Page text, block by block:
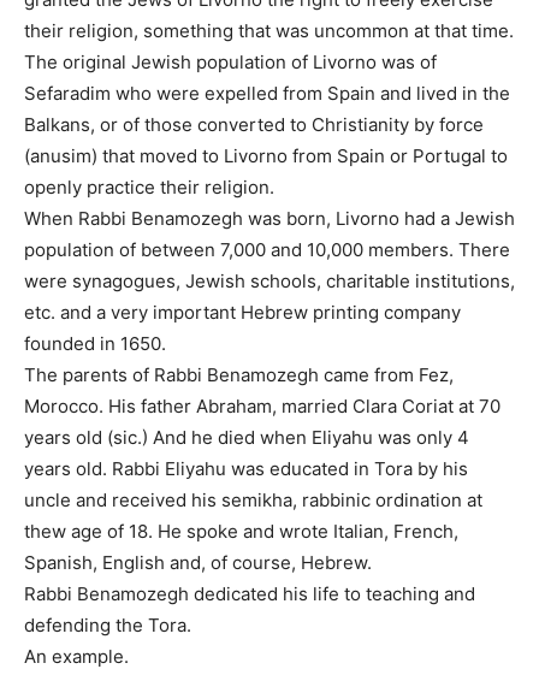
their religion, something that was uncommon at that time.
The original Jewish population of Livorno was of
Sefaradim who were expelled from Spain and lived in the
Balkans, or of those converted to Christianity by force
(anusim) that moved to Livorno from Spain or Portugal to
openly practice their religion.
When Rabbi Benamozegh was born, Livorno had a Jewish
population of between 7,000 and 10,000 members. There
were synagogues, Jewish schools, charitable institutions,
etc. and a very important Hebrew printing company
founded in 1650.
The parents of Rabbi Benamozegh came from Fez,
Morocco. His father Abraham, married Clara Coriat at 70
years old (sic.) And he died when Eliyahu was only 4
years old. Rabbi Eliyahu was educated in Tora by his
uncle and received his semikha, rabbinic ordination at
thew age of 18. He spoke and wrote Italian, French,
Spanish, English and, of course, Hebrew.
Rabbi Benamozegh dedicated his life to teaching and
defending the Tora.
An example.